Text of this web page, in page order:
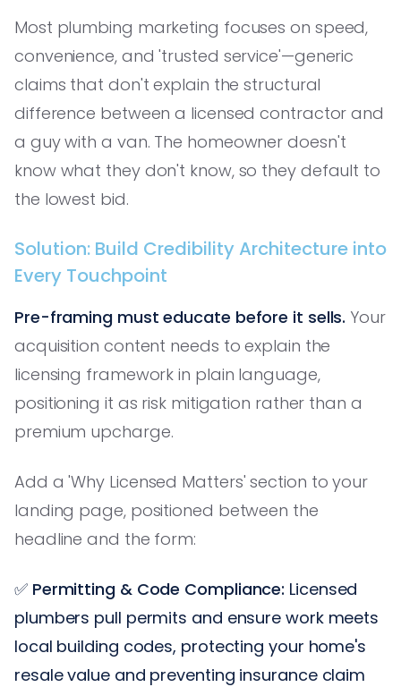
Most plumbing marketing focuses on speed,
convenience, and 'trusted service'—generic
claims that don't explain the structural
difference between a licensed contractor and
a guy with a van. The homeowner doesn't
know what they don't know, so they default to
the lowest bid.
Solution: Build Credibility Architecture into
Every Touchpoint
Pre-framing must educate before it sells. Your
acquisition content needs to explain the
licensing framework in plain language,
positioning it as risk mitigation rather than a
premium upcharge.
Add a 'Why Licensed Matters' section to your
landing page, positioned between the
headline and the form:
✅ Permitting & Code Compliance: Licensed
plumbers pull permits and ensure work meets
local building codes, protecting your home's
resale value and preventing insurance claim